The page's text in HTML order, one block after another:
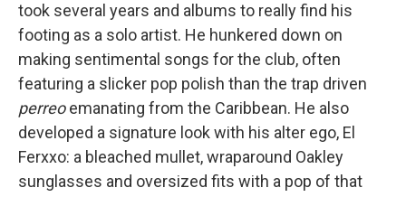
took several years and albums to really find his
footing as a solo artist. He hunkered down on
making sentimental songs for the club, often
featuring a slicker pop polish than the trap driven
perreoemanating from the Caribbean. He also
developed a signature look with his alter ego, El
Ferxxo: a bleached mullet, wraparound Oakley
sunglasses and oversized fits with a pop of that